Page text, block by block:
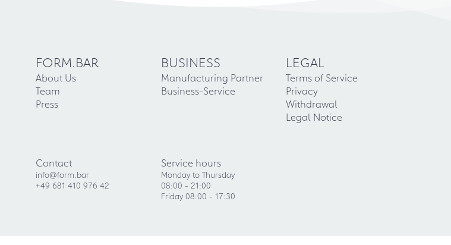
FORM.BAR
About Us
Team
Press
BUSINESS
Manufacturing Partner
Business-Service
LEGAL
Terms of Service
Privacy
Withdrawal
Legal Notice
Contact
info@form.bar
+49 681 410 976 42
Service hours
Monday to Thursday
08:00 - 21:00
Friday 08:00 - 17:30